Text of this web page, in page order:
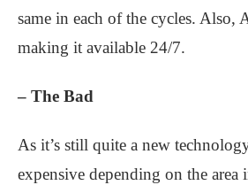
same in each of the cycles. Also,
making it available 24/7.
– The Bad
As it’s still quite a new
expensive depending on the area